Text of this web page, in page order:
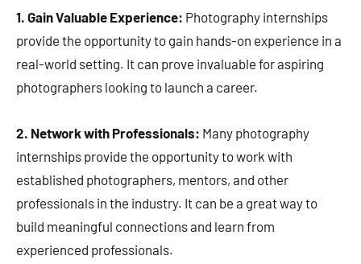
1. Gain Valuable Experience: Photography internships
provide the opportunity to gain hands-on experience in a
real-world setting. It can prove invaluable for aspiring
photographers looking to launch a career.
2. Network with Professionals: Many photography
internships provide the opportunity to work with
established photographers, mentors, and other
professionals in the industry. It can be a great way to
build meaningful connections and learn from
experienced professionals.